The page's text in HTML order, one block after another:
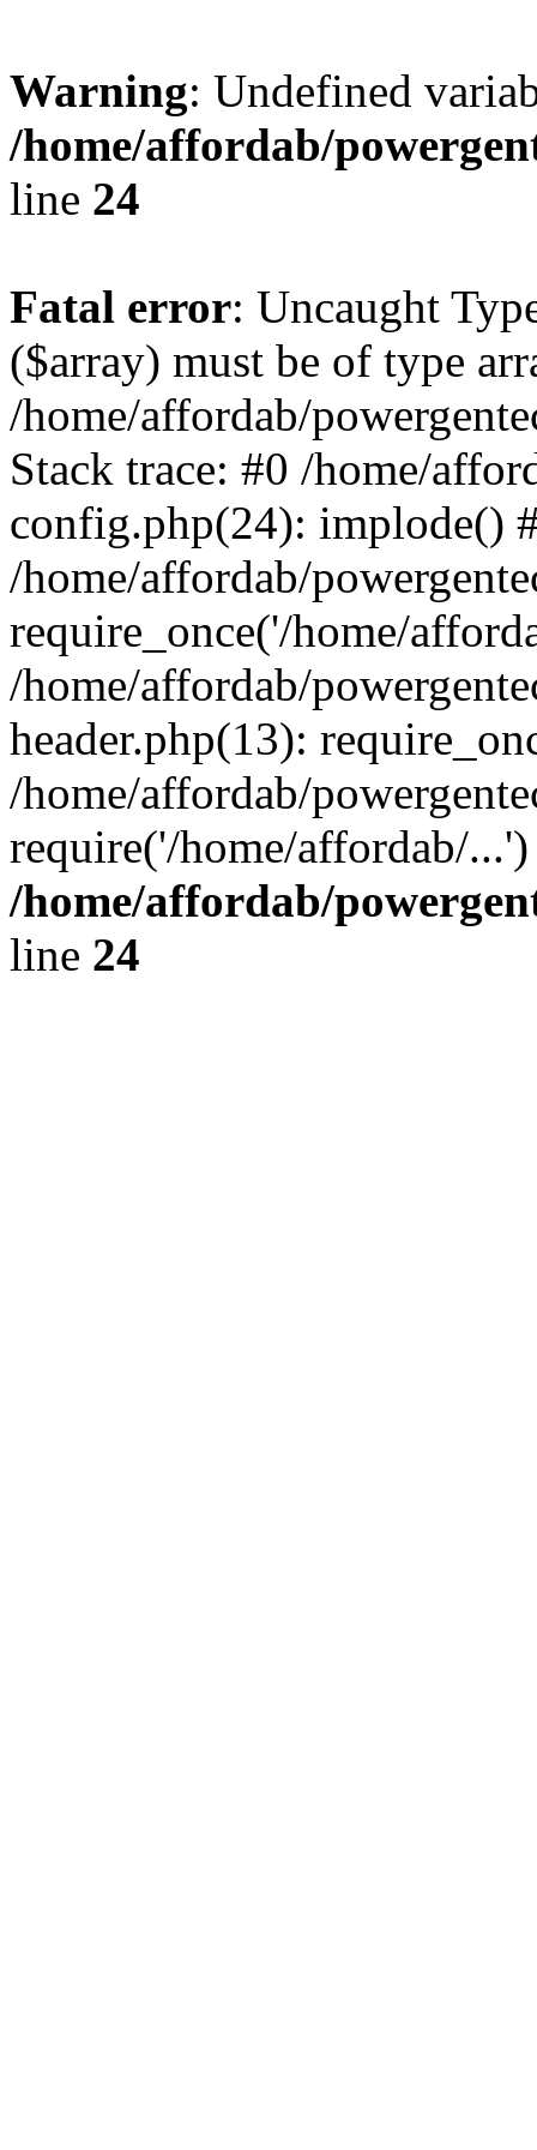
Warning: Undefined
/home/affordab/
line 24
Fatal error: Uncaught
($array) must be of type
/home/affordab/
Stack trace: #0 /home/
config.php(24): implode()
/home/affordab/
require_once('/home/
/home/affordab/
header.php(13):
/home/affordab/
require('/home/affordab/
/home/affordab/
line 24